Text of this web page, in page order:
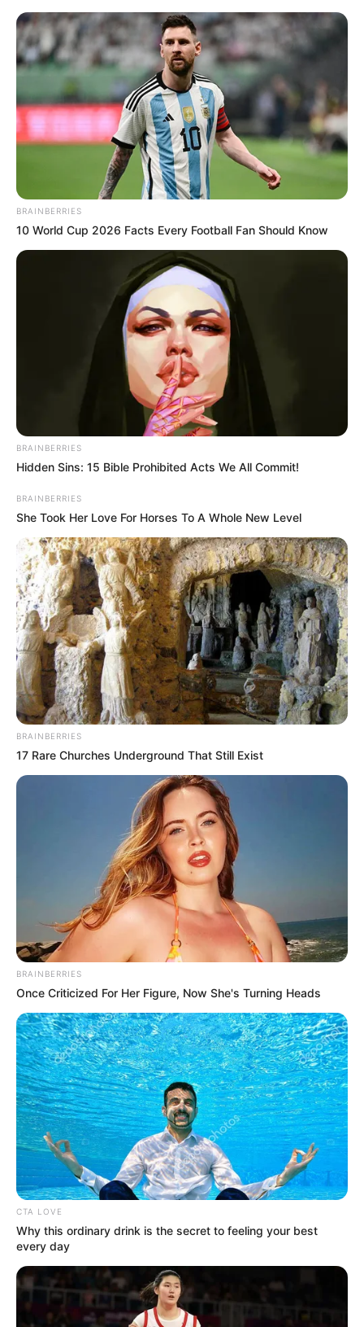
BRAINBERRIES
10 World Cup 2026 Facts Every Football Fan Should Know
BRAINBERRIES
Hidden Sins: 15 Bible Prohibited Acts We All Commit!
BRAINBERRIES
She Took Her Love For Horses To A Whole New Level
BRAINBERRIES
17 Rare Churches Underground That Still Exist
BRAINBERRIES
Once Criticized For Her Figure, Now She's Turning Heads
CTA LOVE
Why this ordinary drink is the secret to feeling your best
every day